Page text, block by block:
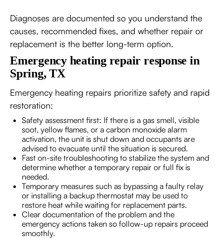
Diagnoses are documented so you understand the
causes, recommended fixes, and whether repair or
replacement is the better long-term option.
Emergency heating repair response in
Spring, TX
Emergency heating repairs prioritize safety and rapid
restoration:
Safety assessment first: If there is a gas smell, visible
soot, yellow flames, or a carbon monoxide alarm
activation, the unit is shut down and occupants are
advised to evacuate until the situation is secured.
Fast on-site troubleshooting to stabilize the system and
determine whether a temporary repair or full fix is
needed.
Temporary measures such as bypassing a faulty relay
or installing a backup thermostat may be used to
restore heat while waiting for replacement parts.
Clear documentation of the problem and the
emergency actions taken so follow-up repairs proceed
smoothly.